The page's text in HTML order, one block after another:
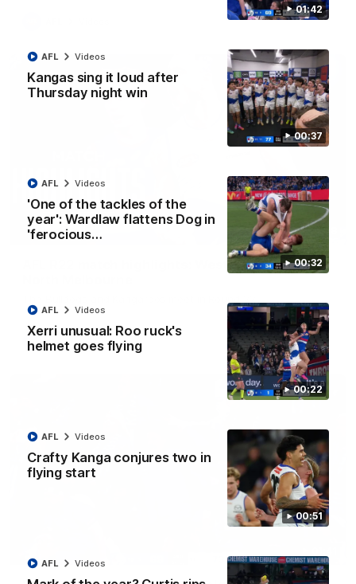
01:42
00:37
Kangas sing it loud after
Thursday night win
AFL Videos
00:32
'One of the tackles of the
year': Wardlaw flattens Dog in
'ferocious…
AFL Videos
00:22
Xerri unusual: Roo ruck's
helmet goes flying
AFL Videos
00:51
Crafty Kanga conjures two in
flying start
AFL Videos
AFL Videos
08:18
AFL R22 match highlights: Western Bulldogs v
AFL Videos